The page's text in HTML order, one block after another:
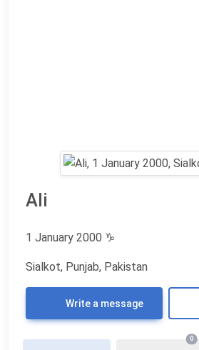
Ali
1 January 2000 ♑
Sialkot, Punjab, Pakistan
Write a message
0